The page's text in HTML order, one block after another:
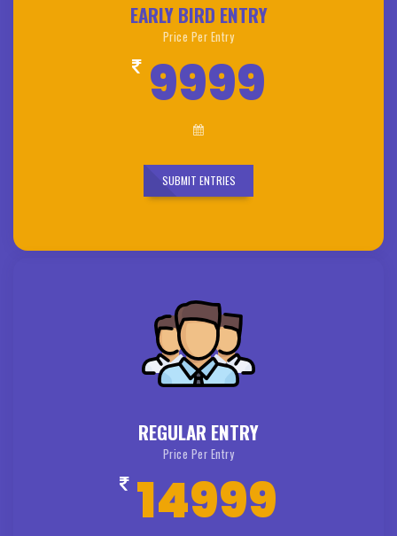
EARLY BIRD ENTRY
Price Per Entry
9999
SUBMIT ENTRIES
REGULAR ENTRY
Price Per Entry
14999